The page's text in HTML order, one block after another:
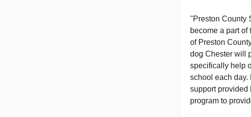
"Preston County
become a part
of Preston
dog Chester will
specifically help
school each day.
support provided
program to